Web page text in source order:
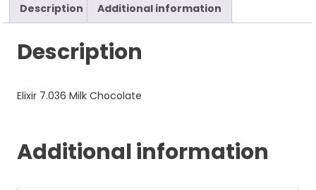
Description Additional information
Description
Elixir 7.036 Milk Chocolate
Additional information